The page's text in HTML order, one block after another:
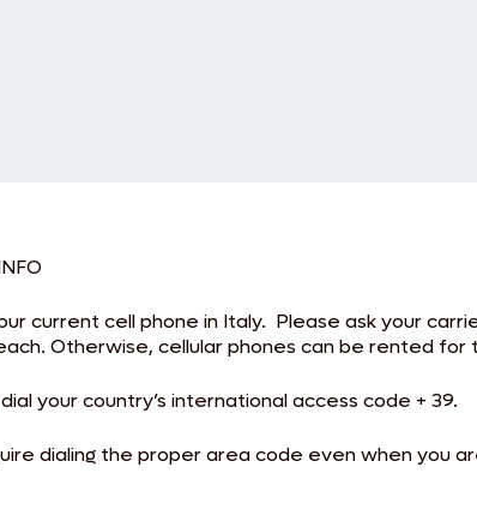
current cell phone in Italy. Please ask your
Otherwise, cellular phones can be rented for
your country’s international access code + 39.
dialing the proper area code even when